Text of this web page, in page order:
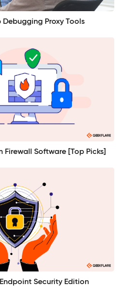
Debugging Proxy Tools
Firewall Software [Top Picks]
Security Edition